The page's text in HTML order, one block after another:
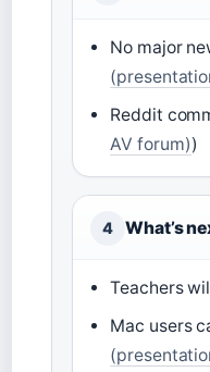
No major
Reddit
AV forum))
4 What’s
Teachers
Mac users